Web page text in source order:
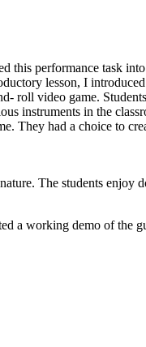
this performance task
lesson, I
roll video game.
instruments in the
They had a choice to
The students enjoy
a working demo of the